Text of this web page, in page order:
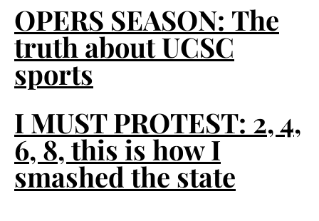
OPERS SEASON: The
truth about UCSC
sports
I MUST PROTEST: 2, 4,
6, 8, this is how I
smashed the state